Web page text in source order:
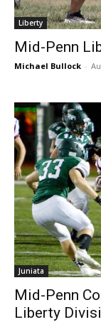
Liberty
Mid-Penn
Michael Bullock -
Juniata
Mid-Penn
Liberty